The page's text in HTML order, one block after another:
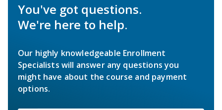
You've got questions.
We're here to help.
Our highly knowledgeable Enrollment
Specialists will answer any questions you
might have about the course and payment
options.